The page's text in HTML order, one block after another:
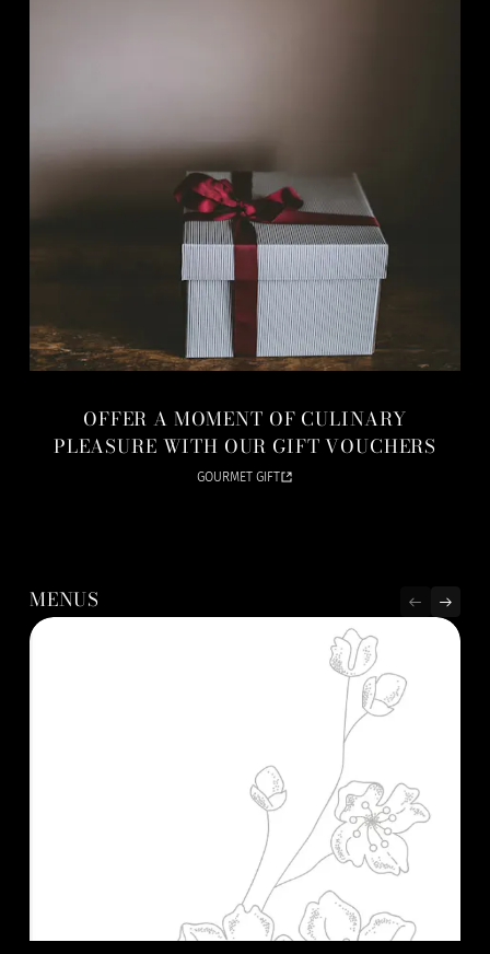
OFFER A MOMENT OF CULINARY
PLEASURE WITH OUR GIFT VOUCHERS
GOURMET GIFT
MENUS